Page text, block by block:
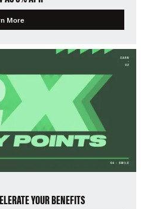
More
YOUR BENEFITS